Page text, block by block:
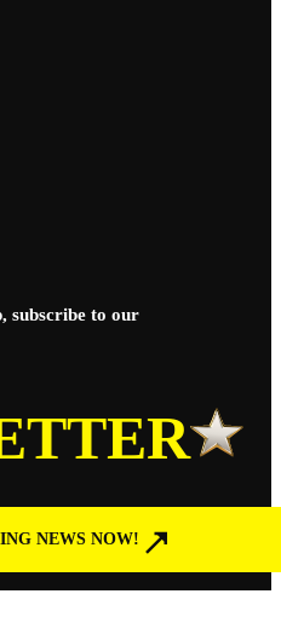
subscribe to our
NEWS NOW!